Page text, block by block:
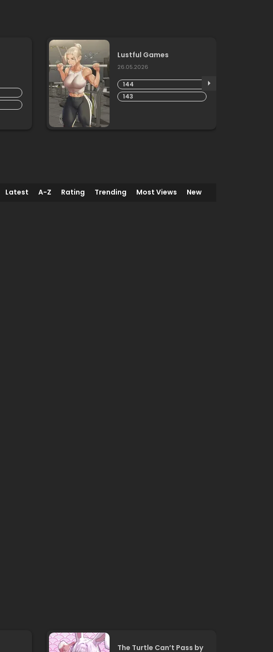
Lustful Games
26.05.2026
144
143
Latest A-Z Rating Trending Most Views New
The Turtle Can’t Pass by